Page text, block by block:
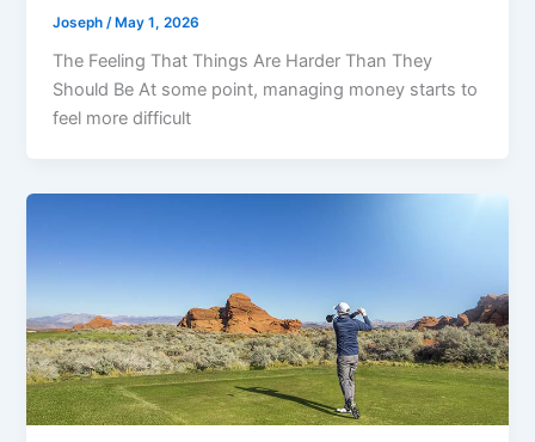
Joseph /May 1, 2026
The Feeling That Things Are Harder Than They
Should Be At some point, managing money starts to
feel more difficult